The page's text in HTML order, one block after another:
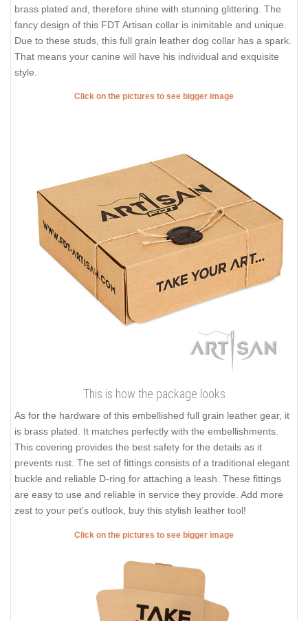
brass plated and, therefore shine with stunning glittering. The
fancy design of this FDT Artisan collar is inimitable and unique.
Due to these studs, this full grain leather dog collar has a spark.
That means your canine will have his individual and exquisite
style.
Click on the pictures to see bigger image
This is how the package looks
As for the hardware of this embellished full grain leather gear, it
is brass plated. It matches perfectly with the embellishments.
This covering provides the best safety for the details as it
prevents rust. The set of fittings consists of a traditional elegant
buckle and reliable D-ring for attaching a leash. These fittings
are easy to use and reliable in service they provide. Add more
zest to your pet's outlook, buy this stylish leather tool!
Click on the pictures to see bigger image